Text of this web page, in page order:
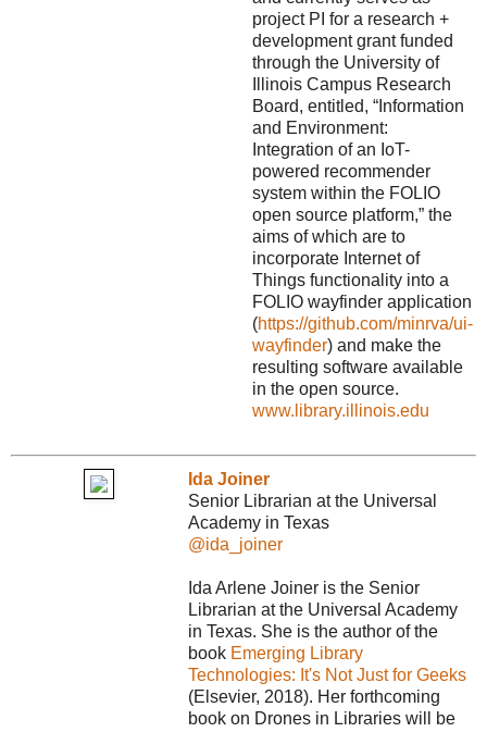
project PI for a research +
development grant funded
through the University of
Illinois Campus Research
Board, entitled, “Information
and Environment:
Integration of an IoT-
powered recommender
system within the FOLIO
open source platform,” the
aims of which are to
incorporate Internet of
Things functionality into a
FOLIO wayfinder application
(https://github.com/minrva/ui-
wayfinder) and make the
resulting software available
in the open source.
www.library.illinois.edu
Ida Joiner
Senior Librarian at the Universal
Academy in Texas
@ida_joiner
Ida Arlene Joiner is the Senior
Librarian at the Universal Academy
in Texas. She is the author of the
book Emerging Library
Technologies: It's Not Just for Geeks
(Elsevier, 2018). Her forthcoming
book on Drones in Libraries will be